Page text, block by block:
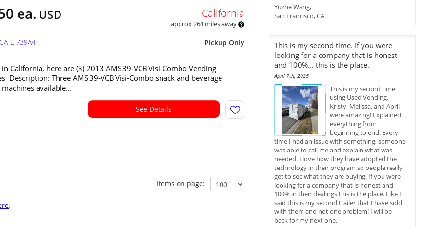
ea. USD California
approx 264 miles away
Pickup Only
L-739A4
in California, here are (3) 2013 AMS 39‑VCB Visi‑Combo Vending
Description: Three AMS 39‑VCB Visi‑Combo snack and beverage
available...
See Details
Items on page:
.
Yuzhe Wang,
San Francisco, CA
This is my second time. If you were
looking for a company that is honest
and 100%... this is the place.
April 7th, 2025
This is my second time
using Used Vending.
Kristy, Melissa, and April
were amazing! Explained
everything from
beginning to end. Every
time I had an issue with something, someone
was able to call me and explain what was
needed. I love how they have adopted the
technology in their program so people really
get to see what they are buying. If you were
looking for a company that is honest and
100% in their dealings this is the place. Like I
said this is my second trailer that I have sold
with them and not one problem! I will be
back for my next one.